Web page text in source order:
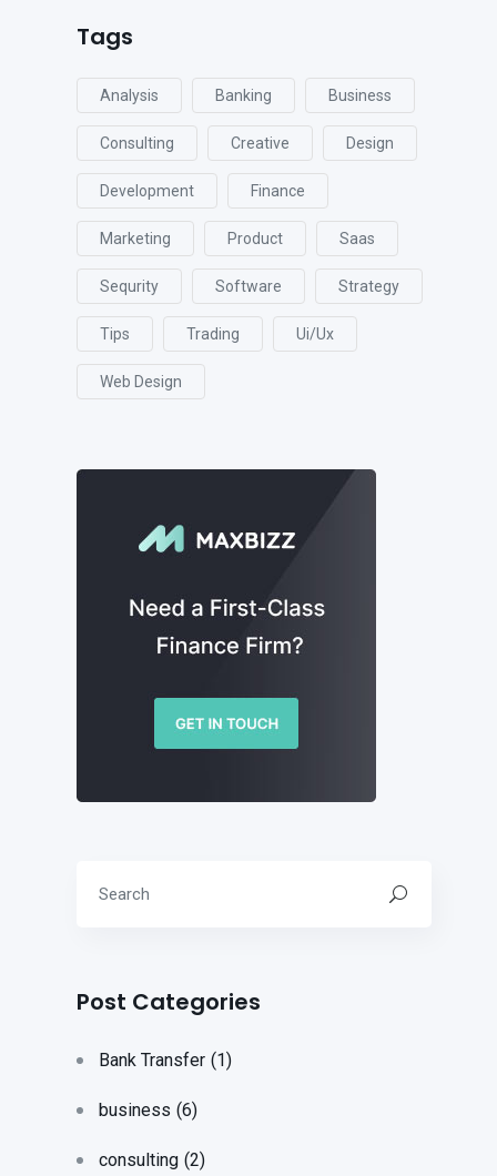
Tags
Analysis Banking Business
Consulting Creative Design
Development Finance
Marketing Product Saas
Sequrity Software Strategy
Tips Trading Ui/ux
Web Design
Post Categories
Bank Transfer (1)
business (6)
consulting (2)